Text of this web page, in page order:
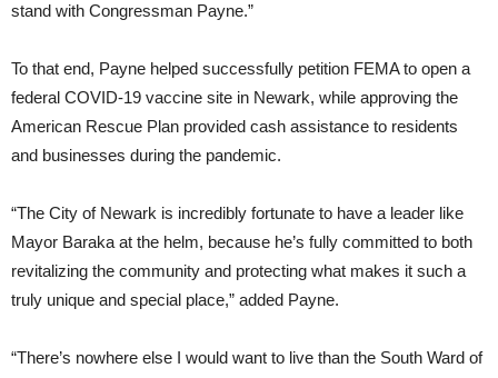
stand with Congressman Payne.”
To that end, Payne helped successfully petition FEMA to open a
federal COVID-19 vaccine site in Newark, while approving the
American Rescue Plan provided cash assistance to residents
and businesses during the pandemic.
“The City of Newark is incredibly fortunate to have a leader like
Mayor Baraka at the helm, because he’s fully committed to both
revitalizing the community and protecting what makes it such a
truly unique and special place,” added Payne.
“There’s nowhere else I would want to live than the South Ward of